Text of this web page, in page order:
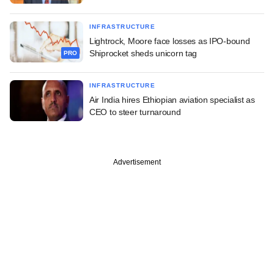
PRO
INFRASTRUCTURE
Lightrock, Moore face losses as IPO-bound
Shiprocket sheds unicorn tag
INFRASTRUCTURE
Air India hires Ethiopian aviation specialist as
CEO to steer turnaround
Advertisement